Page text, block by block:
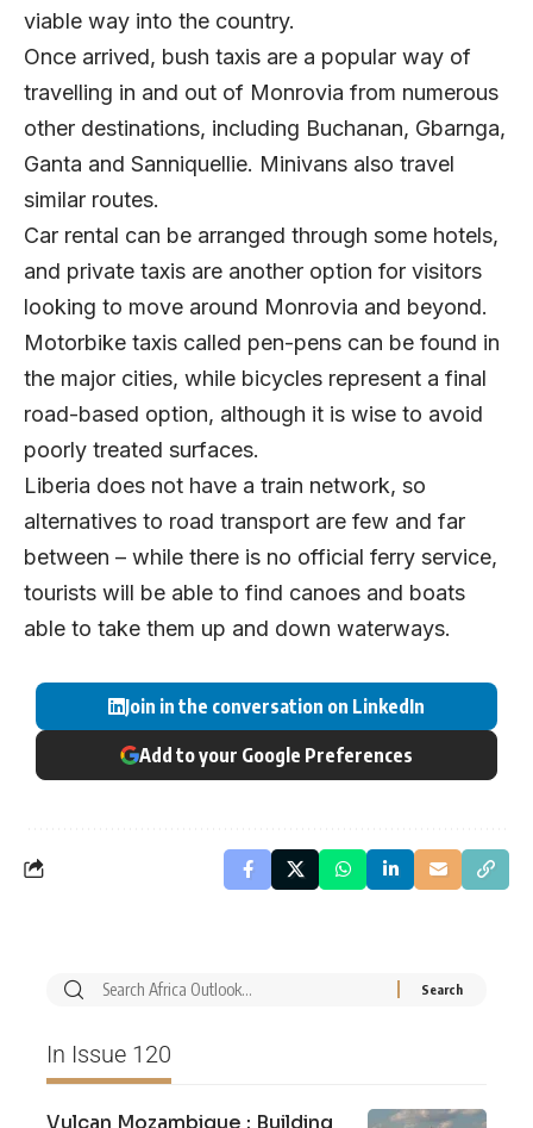
viable way into the country.
Once arrived, bush taxis are a popular way of
travelling in and out of Monrovia from numerous
other destinations, including Buchanan, Gbarnga,
Ganta and Sanniquellie. Minivans also travel
similar routes.
Car rental can be arranged through some hotels,
and private taxis are another option for visitors
looking to move around Monrovia and beyond.
Motorbike taxis called pen-pens can be found in
the major cities, while bicycles represent a final
road-based option, although it is wise to avoid
poorly treated surfaces.
Liberia does not have a train network, so
alternatives to road transport are few and far
between – while there is no official ferry service,
tourists will be able to find canoes and boats
able to take them up and down waterways.
Join in the conversation on LinkedIn
Add to your Google Preferences
In Issue 120
Vulcan Mozambique : Building